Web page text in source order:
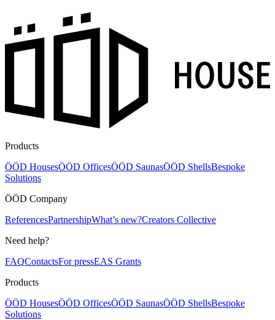
Products
ÖÖD HousesÖÖD OfficesÖÖD SaunasÖÖD ShellsBespoke
Solutions
ÖÖD Company
ReferencesPartnershipWhat’s new?Creators Collective
Need help?
FAQContactsFor pressEAS Grants
Products
ÖÖD HousesÖÖD OfficesÖÖD SaunasÖÖD ShellsBespoke
Solutions